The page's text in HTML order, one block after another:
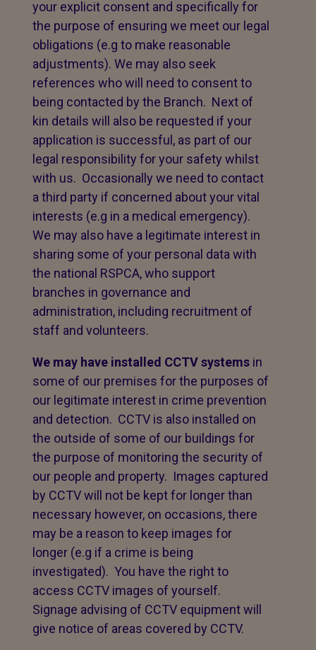
your explicit consent and specifically for
the purpose of ensuring we meet our legal
obligations (e.g to make reasonable
adjustments). We may also seek
references who will need to consent to
being contacted by the Branch. Next of
kin details will also be requested if your
application is successful, as part of our
legal responsibility for your safety whilst
with us. Occasionally we need to contact
a third party if concerned about your vital
interests (e.g in a medical emergency).
We may also have a legitimate interest in
sharing some of your personal data with
the national RSPCA, who support
branches in governance and
administration, including recruitment of
staff and volunteers.
We may have installed CCTV systems in
some of our premises for the purposes of
our legitimate interest in crime prevention
and detection. CCTV is also installed on
the outside of some of our buildings for
the purpose of monitoring the security of
our people and property. Images captured
by CCTV will not be kept for longer than
necessary however, on occasions, there
may be a reason to keep images for
longer (e.g if a crime is being
investigated). You have the right to
access CCTV images of yourself.
Signage advising of CCTV equipment will
give notice of areas covered by CCTV.